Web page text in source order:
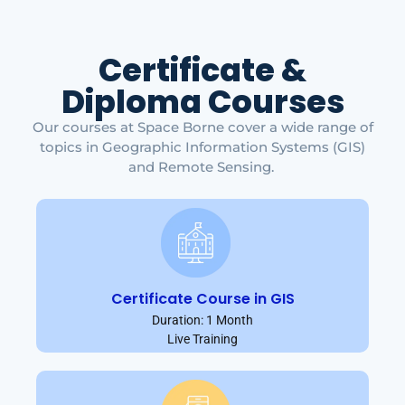
Certificate &
Diploma Courses
Our courses at Space Borne cover a wide range of
topics in Geographic Information Systems (GIS)
and Remote Sensing.
Certificate Course in GIS
Duration: 1 Month
Live Training